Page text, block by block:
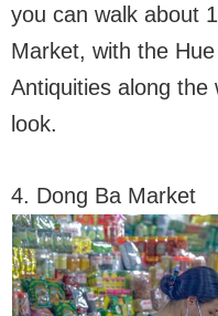
you can walk about
Market, with the
Antiquities along the
look.
4. Dong Ba Market